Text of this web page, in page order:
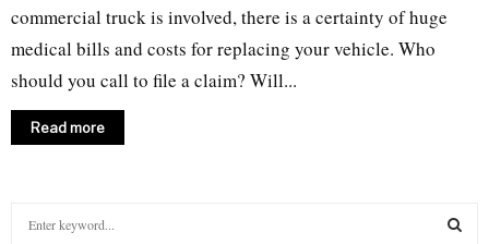
commercial truck is involved, there is a certainty of huge
medical bills and costs for replacing your vehicle. Who
should you call to file a claim? Will...
Read more